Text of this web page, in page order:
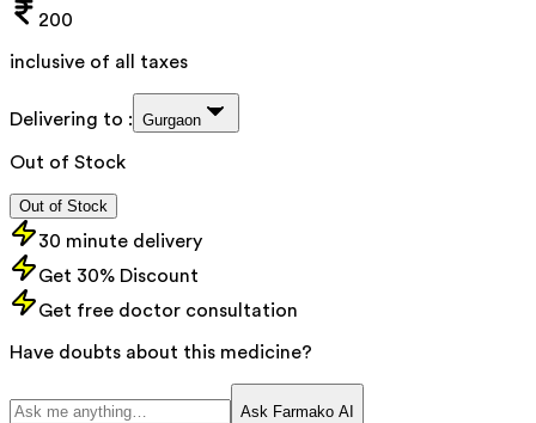
200
inclusive of all taxes
Delivering to : Gurgaon
Out of Stock
Out of Stock
30 minute delivery
Get 30% Discount
Get free doctor consultation
Have doubts about this medicine?
Ask Farmako AI